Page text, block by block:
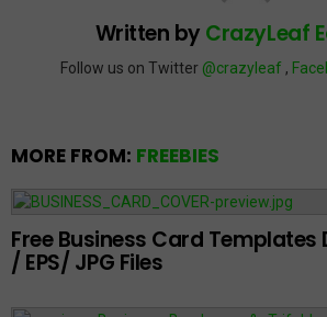
Written by CrazyLeaf
Follow us on Twitter @crazyleaf ,
MORE FROM: FREEBIES
Free Business Card Templates
/ EPS/ JPG Files